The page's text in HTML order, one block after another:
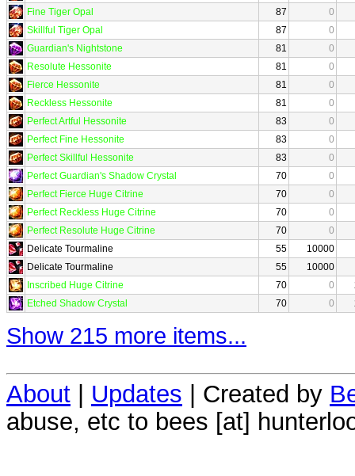
Fine Tiger Opal
87
0
Skillful Tiger Opal
87
0
Guardian's Nightstone
81
0
Resolute Hessonite
81
0
Fierce Hessonite
81
0
Reckless Hessonite
81
0
Perfect Artful Hessonite
83
0
Perfect Fine Hessonite
83
0
Perfect Skillful Hessonite
83
0
Perfect Guardian's Shadow Crystal
70
0
Perfect Fierce Huge Citrine
70
0
Perfect Reckless Huge Citrine
70
0
Perfect Resolute Huge Citrine
70
0
Delicate Tourmaline
55
10000
Delicate Tourmaline
55
10000
Inscribed Huge Citrine
70 0
Etched Shadow Crystal
70 0
Show 215 more items...
About Updates | Created by
abuse, etc to bees [at]